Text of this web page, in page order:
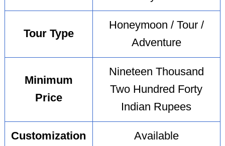
Tour Type
Honeymoon / Tour /
Adventure
Minimum
Price
Nineteen Thousand
Two Hundred Forty
Indian Rupees
Customization Available